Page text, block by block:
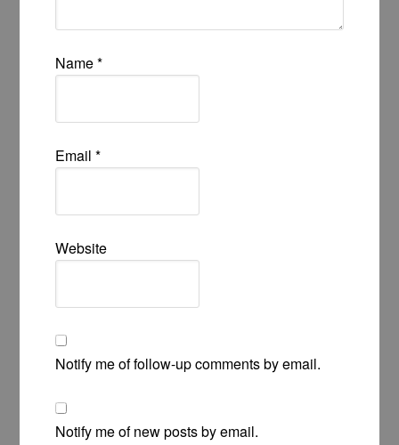
Name*
Email*
Website
Notify me of follow-up comments by email.
Notify me of new posts by email.